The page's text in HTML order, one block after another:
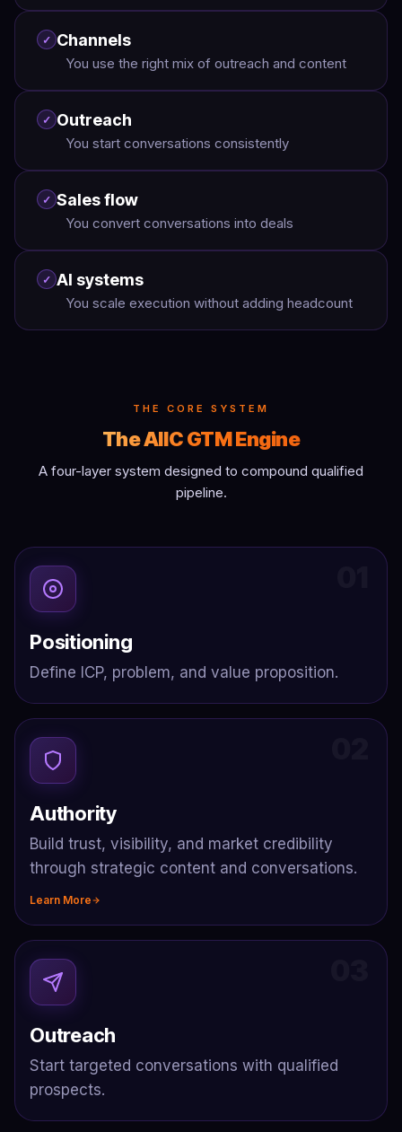
✓ Channels
You use the right mix of outreach and content
✓ Outreach
You start conversations consistently
✓ Sales flow
You convert conversations into deals
✓ AI systems
You scale execution without adding headcount
THE CORE SYSTEM
The AIIC GTM Engine
A four-layer system designed to compound qualified
pipeline.
Positioning
Define ICP, problem, and value proposition.
Authority
Build trust, visibility, and market credibility
through strategic content and conversations.
Learn More
Outreach
Start targeted conversations with qualified
prospects.